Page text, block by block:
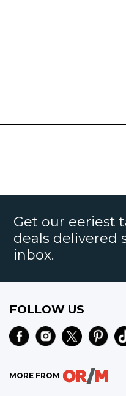
Get our eeriest
deals delivered
inbox.
FOLLOW US
MORE FROM